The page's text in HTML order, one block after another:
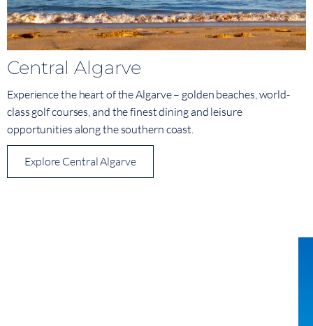
Central Algarve
Experience the heart of the Algarve – golden beaches, world-
class golf courses, and the finest dining and leisure
opportunities along the southern coast.
Explore Central Algarve